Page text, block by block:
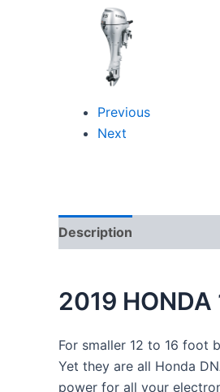
Previous
Next
Description
2019
For smaller 12 to 16 foot
Yet they are all Honda
power for all your